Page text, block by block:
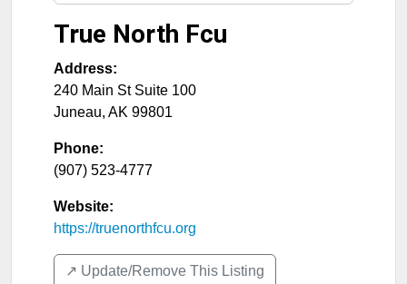
True North Fcu
Address:
240 Main St Suite 100
Juneau, AK 99801
Phone:
(907) 523-4777
Website:
https://truenorthfcu.org
↗️ Update/Remove This Listing